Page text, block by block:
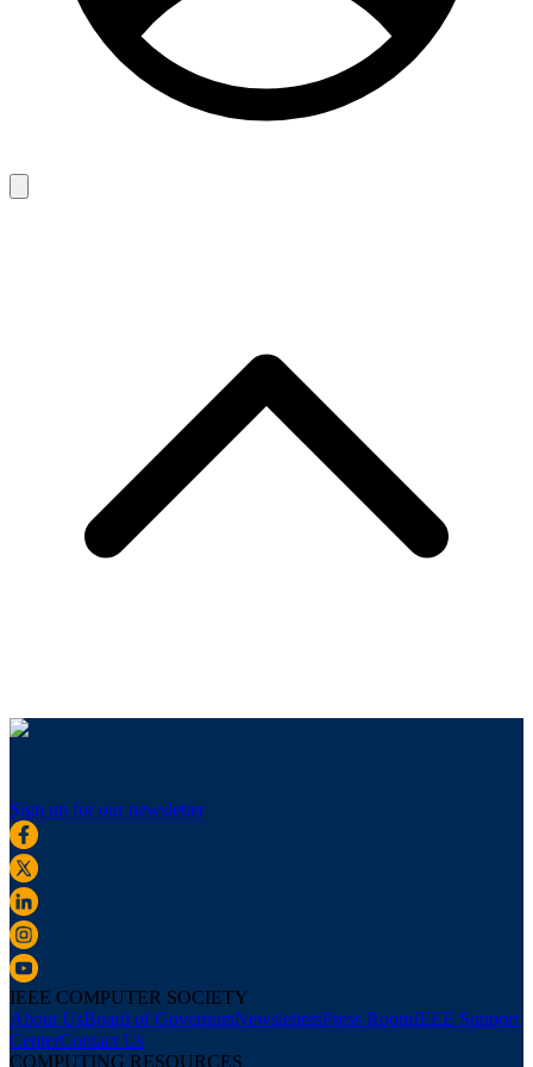
Sign up for our newsletter
IEEE COMPUTER SOCIETY
About UsBoard of GovernorsNewslettersPress RoomIEEE Support
CenterContact Us
COMPUTING RESOURCES